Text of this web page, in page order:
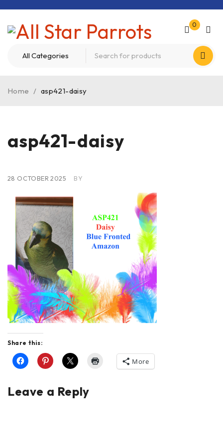
0
Home / asp421-daisy
asp421-daisy
28 OCTOBER 2025 BY
Share this:
More
Leave a Reply